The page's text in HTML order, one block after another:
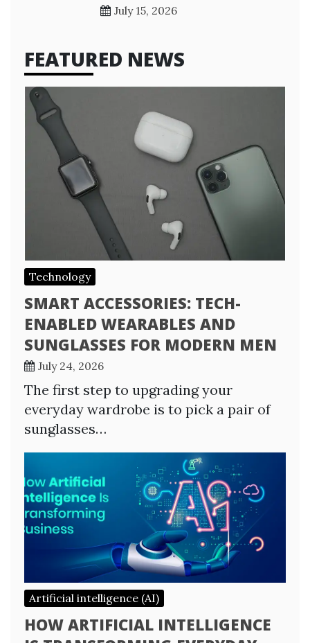
July 15, 2026
FEATURED NEWS
Technology
SMART ACCESSORIES: TECH-
ENABLED WEARABLES AND
SUNGLASSES FOR MODERN MEN
July 24, 2026
The first step to upgrading your
everyday wardrobe is to pick a pair of
sunglasses…
Artificial intelligence (AI)
HOW ARTIFICIAL INTELLIGENCE